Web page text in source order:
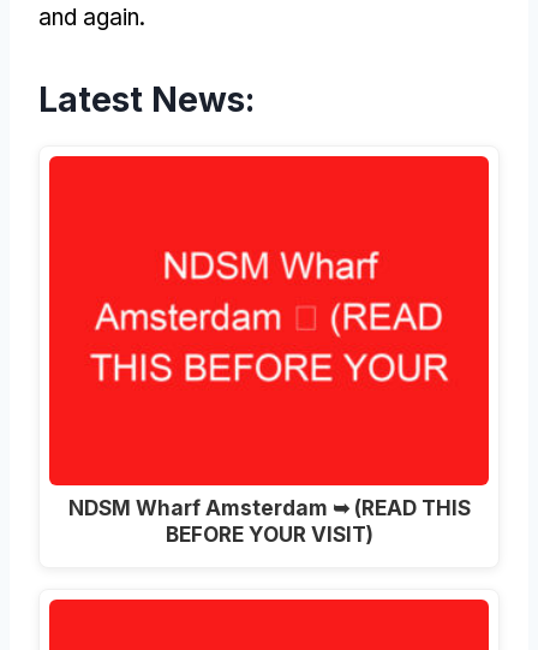
and again.
Latest News:
NDSM Wharf Amsterdam ➥ (READ THIS
BEFORE YOUR VISIT)